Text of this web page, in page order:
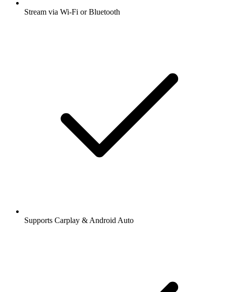
Stream via Wi-Fi or Bluetooth
Supports Carplay & Android Auto